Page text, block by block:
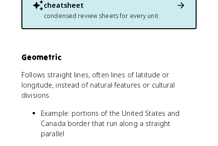
cheatsheet
condensed review sheets for every unit
Geometric
Follows straight lines, often lines of latitude or
longitude, instead of natural features or cultural
divisions.
Example: portions of the United States and
Canada border that run along a straight
parallel.